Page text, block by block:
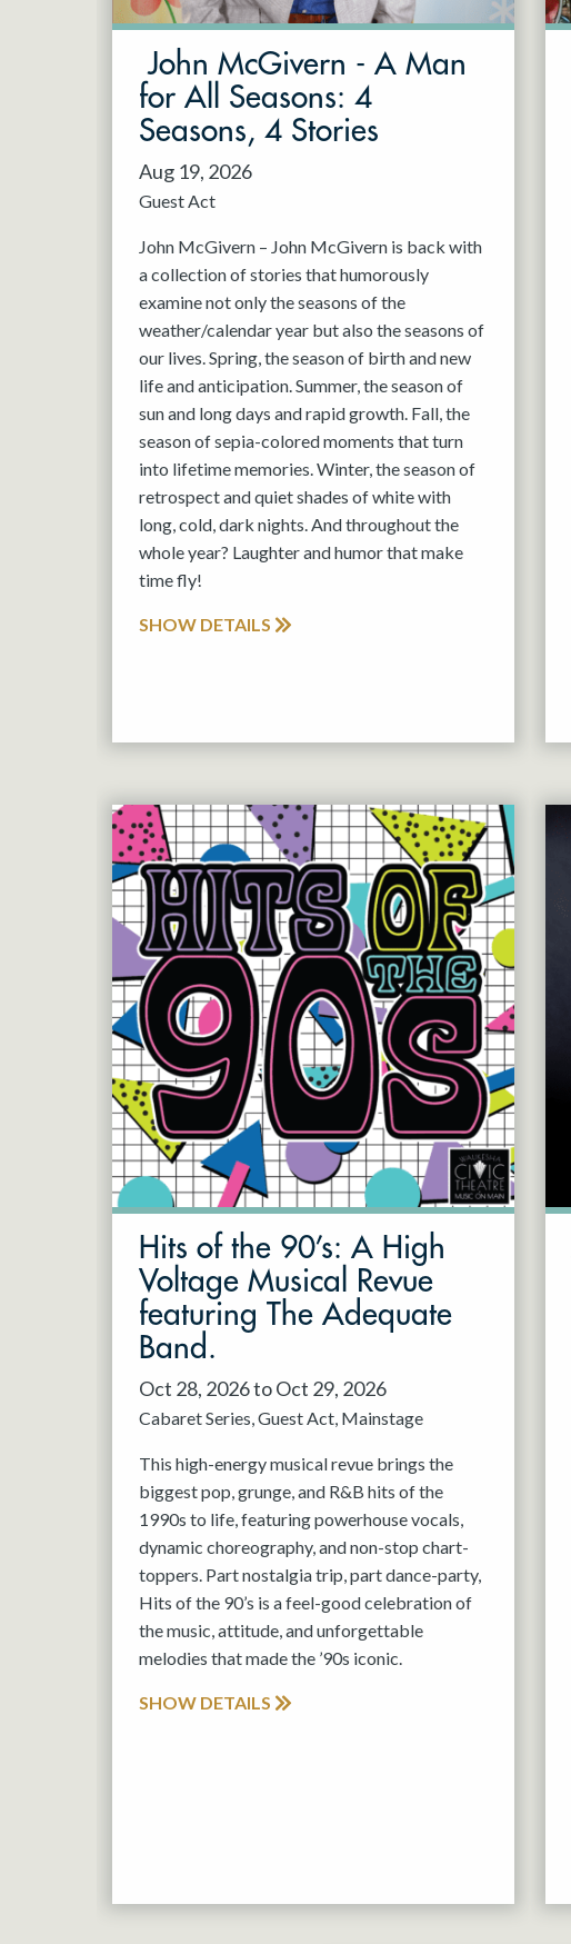
Jun 2027
John McGivern - A Man
for All Seasons: 4
Seasons, 4 Stories
Aug 19, 2026
Guest Act
John McGivern – John McGivern is back with
a collection of stories that humorously
examine not only the seasons of the
weather/calendar year but also the seasons of
our lives. Spring, the season of birth and new
life and anticipation. Summer, the season of
sun and long days and rapid growth. Fall, the
season of sepia-colored moments that turn
into lifetime memories. Winter, the season of
retrospect and quiet shades of white with
long, cold, dark nights. And throughout the
whole year? Laughter and humor that make
time fly!
SHOW DETAILS
Hits of the 90’s: A High
Voltage Musical Revue
featuring The Adequate
Band.
Oct 28, 2026 to Oct 29, 2026
Cabaret Series Guest Act Mainstage
This high-energy musical revue brings the
biggest pop, grunge, and R&B hits of the
1990s to life, featuring powerhouse vocals,
dynamic choreography, and non-stop chart-
toppers. Part nostalgia trip, part dance-party,
Hits of the 90’s is a feel-good celebration of
the music, attitude, and unforgettable
melodies that made the ’90s iconic.
SHOW DETAILS